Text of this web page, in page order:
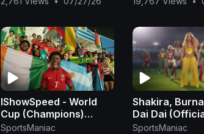
IShowSpeed - World
Cup (Champions)
[Official Music Video]
SportsManiac
Shakira,
Dai Dai
- Shakira
SportsManiac